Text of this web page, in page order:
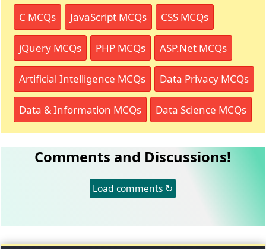
C MCQs JavaScript MCQs CSS MCQs
jQuery MCQs PHP MCQs ASP.Net MCQs
Artificial Intelligence MCQs Data Privacy MCQs
Data & Information MCQs Data Science MCQs
Comments and Discussions!
Load comments ↻